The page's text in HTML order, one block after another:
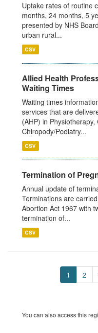
Uptake rates of routine
months, 24 months, 5
presented by NHS
urban rural...
CSV
Allied Health
Waiting Times
Waiting times
services that are
(AHP) in
Chiropody/Podiatry...
CSV
Termination of
Annual update of
Terminations are
Abortion Act 1967 with
termination of...
CSV
1 2
You can also access this